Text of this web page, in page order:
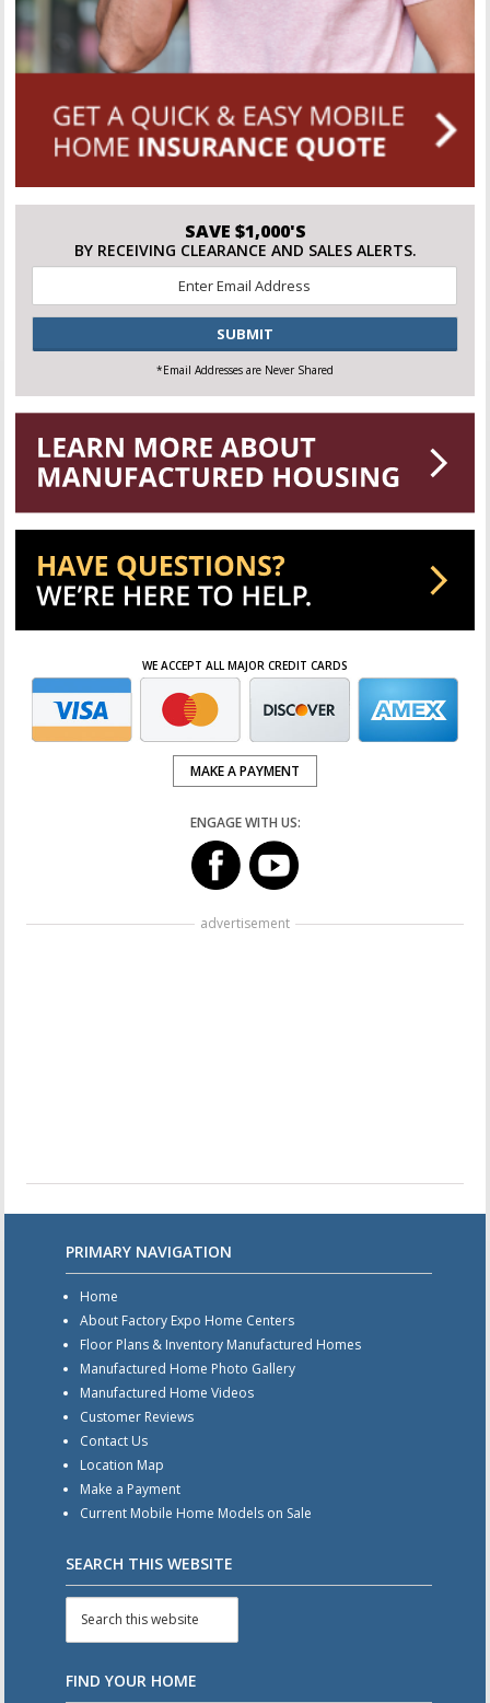
SAVE $1,000'S
BY RECEIVING CLEARANCE AND SALES ALERTS.
CAPTCHA
*Email Addresses are Never Shared
WE ACCEPT ALL MAJOR CREDIT CARDS
MAKE A PAYMENT
ENGAGE WITH US:
advertisement
PRIMARY NAVIGATION
Home
About Factory Expo Home Centers
Floor Plans & Inventory Manufactured Homes
Manufactured Home Photo Gallery
Manufactured Home Videos
Customer Reviews
Contact Us
Location Map
Make a Payment
Current Mobile Home Models on Sale
SEARCH THIS WEBSITE
FIND YOUR HOME